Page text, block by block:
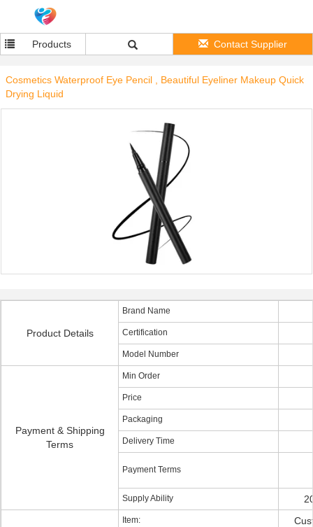
Products Contact Supplier
Cosmetics Waterproof Eye Pencil , Beautiful Eyeliner Makeup Quick
Drying Liquid
Product Details
Brand Name
Certification
Model Number
Payment & Shipping
Terms
Min Order
Price
Packaging
Delivery Time
Payment Terms
Supply Ability
Item: